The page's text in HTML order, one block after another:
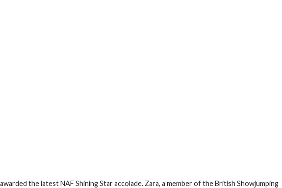
the latest NAF Shining Star accolade. Zara, a member of the British Showjumping